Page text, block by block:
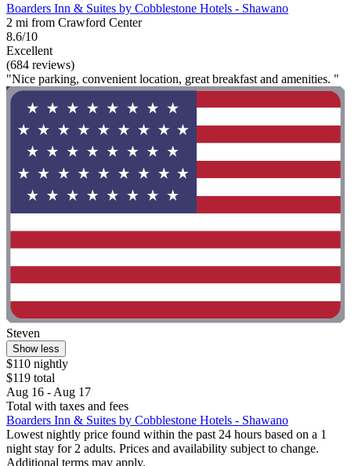
Boarders Inn & Suites by Cobblestone Hotels - Shawano
2 mi from Crawford Center
8.6/10
Excellent
(684 reviews)
"Nice parking, convenient location, great breakfast and amenities. "
Steven
Show less
$110 nightly
$119 total
Aug 16 - Aug 17
Total with taxes and fees
Boarders Inn & Suites by Cobblestone Hotels - Shawano
Lowest nightly price found within the past 24 hours based on a 1
night stay for 2 adults. Prices and availability subject to change.
Additional terms may apply.